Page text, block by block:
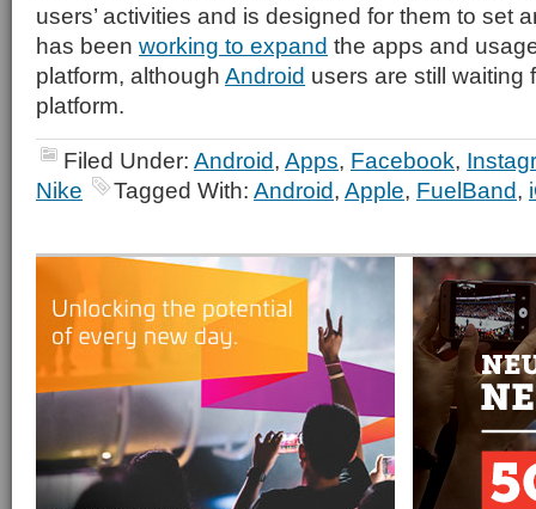
users’ activities and is designed for them to set
has been working to expand the apps and
platform, although Android users are still waiting
platform.
Filed Under: Android, Apps, Facebook,
Nike
Tagged With: Android, Apple, FuelBand,